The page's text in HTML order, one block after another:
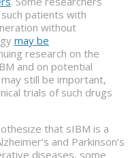
patients with
without
may be
research on the
and on potential
still be important,
trials of such drugs
that sIBM is a
and Parkinson’s
diseases, some